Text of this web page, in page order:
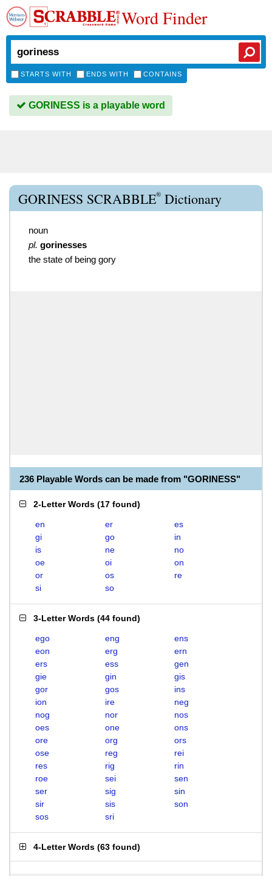
Word Finder
STARTS WITH ENDS WITH CONTAINS
GORINESS is a playable word
GORINESS SCRABBLE® Dictionary
noun
pl. gorinesses
the state of being gory
236 Playable Words can be made from "GORINESS"
2-Letter Words (17 found)
en er
es
gi
go
in
is
ne
no
oe
oi
on
or
os
re
si
so
3-Letter Words (44 found)
ego eng
ens
eon
erg
ern
ers
ess
gen
gie
gin
gis
gor
gos
ins
ion
ire
neg
nog
nor
nos
oes
one
ons
ore
org
ors
ose
reg
rei
res
rig
rin
roe
sei
sen
ser
sig
sin
sir
sis
son
sos
sri
4-Letter Words (63 found)